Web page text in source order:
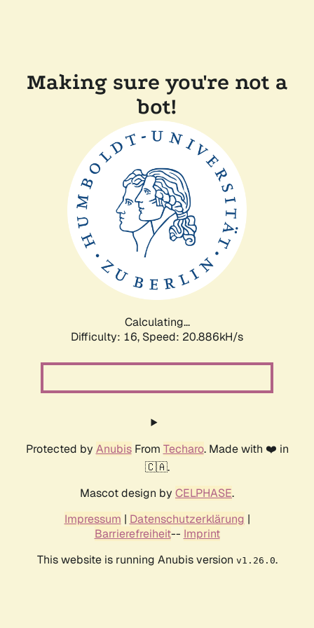
Making sure you're not a
bot!
Calculating...
Difficulty: 16, Speed: 20.886kH/s
Protected by AnubisFrom Techaro. Made with ❤️ in
🇨🇦.
Mascot design by CELPHASE.
Impressum | Datenschutzerklärung |
Barrierefreiheit-- Imprint
This website is running Anubis version v1.26.0.